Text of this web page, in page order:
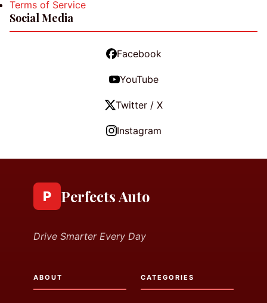
Terms of Service
Social Media
Facebook
YouTube
Twitter / X
Instagram
P Perfects Auto
Drive Smarter Every Day
ABOUT CATEGORIES